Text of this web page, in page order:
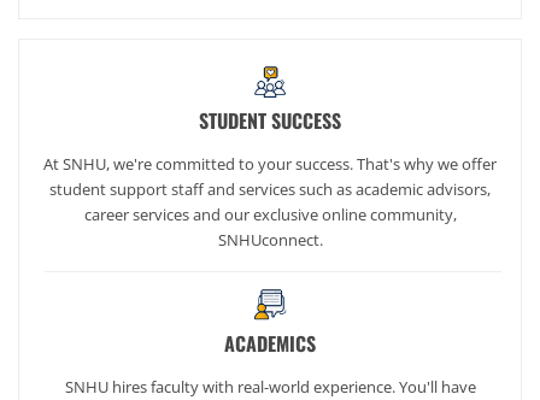
STUDENT SUCCESS
At SNHU, we're committed to your success. That's why we offer
student support staff and services such as academic advisors,
career services and our exclusive online community,
SNHUconnect.
ACADEMICS
SNHU hires faculty with real-world experience. You'll have